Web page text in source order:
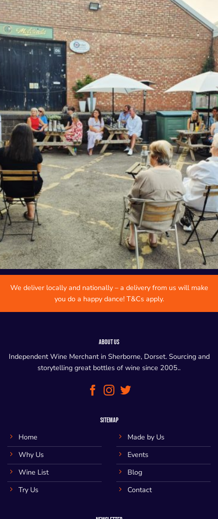
We deliver locally and nationally – a delivery from us will make
you do a happy dance! T&Cs apply.
ABOUT US
Independent Wine Merchant in Sherborne, Dorset. Sourcing and
storytelling great bottles of wine since 2005..
SITEMAP
Home
Why Us
Wine List
Try Us
Made by Us
Events
Blog
Contact